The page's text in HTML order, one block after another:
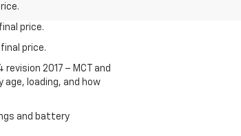
price.
price.
2017 – MCT and
loading, and how
and battery